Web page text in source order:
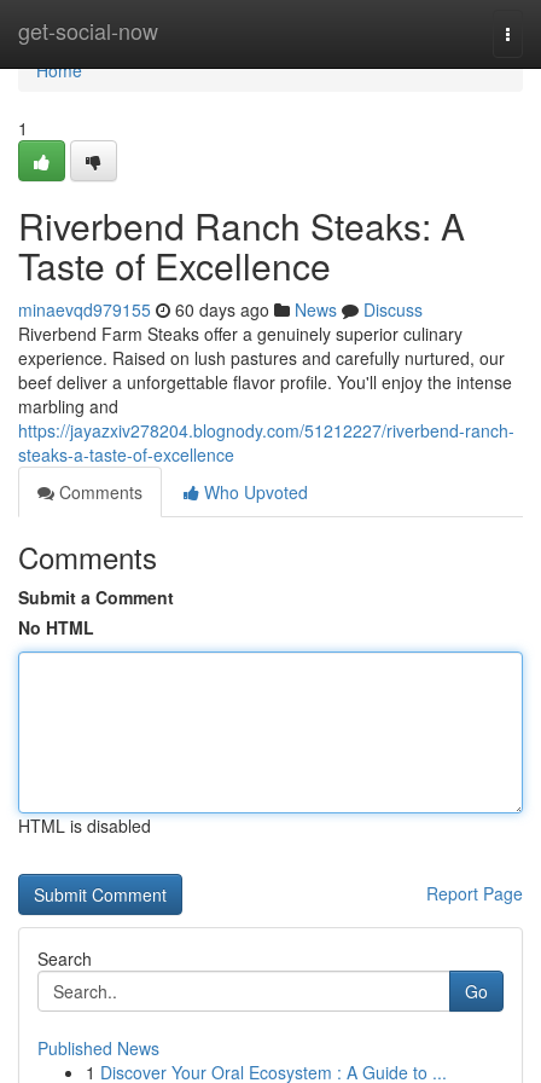
get-social-now
Home
Home
1
Riverbend Ranch Steaks: A
Taste of Excellence
minaevqd979155 60 days ago News
Discuss
Riverbend Farm Steaks offer a genuinely superior culinary
experience. Raised on lush pastures and carefully nurtured, our
beef deliver a unforgettable flavor profile. You'll enjoy the intense
marbling and
https://jayazxiv278204.blognody.com/51212227/riverbend-ranch-
steaks-a-taste-of-excellence
Comments
Who Upvoted
Comments
Submit a Comment
No HTML
HTML is disabled
Report Page
Search
Go
Published News
1 Discover Your Oral Ecosystem : A Guide to ...